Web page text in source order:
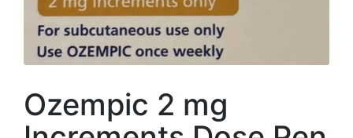
Ozempic 2 mg